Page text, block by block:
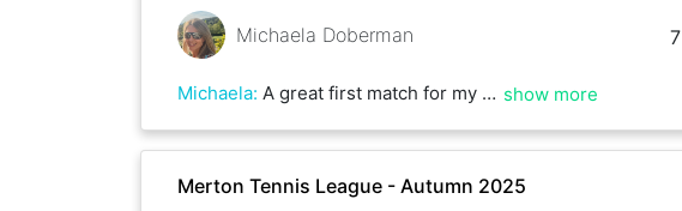
Michaela Doberman 7
Michaela: A great first match for my Spin debut. Well played Augustin. A great comeback with lots of nifty shots! I can’t believe we timed it perfectly so we were walking off court just as the heavens opened with a hail storm! show more
Merton Tennis League - Autumn 2025